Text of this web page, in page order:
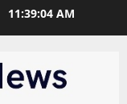
11:39:05 AM